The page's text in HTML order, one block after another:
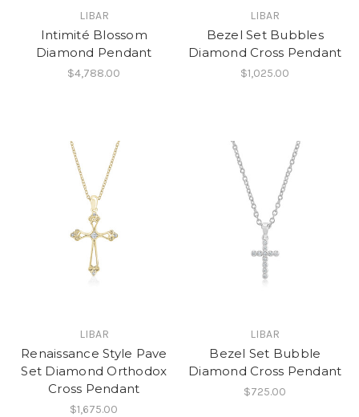
LIBAR
Intimité Blossom
Diamond Pendant
$4,788.00
LIBAR
Bezel Set Bubbles
Diamond Cross Pendant
$1,025.00
LIBAR
Renaissance Style Pave
Set Diamond Orthodox
Cross Pendant
$1,675.00
LIBAR
Bezel Set Bubble
Diamond Cross Pendant
$725.00